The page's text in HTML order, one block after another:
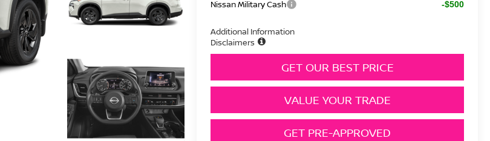
Nissan Military Cash -$500
Additional Information
Disclaimers
GET OUR BEST PRICE
VALUE YOUR TRADE
GET PRE-APPROVED